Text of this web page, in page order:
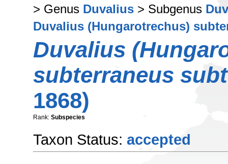
> Genus Duvalius > Subgenus
Duvalius (Hungarotrechus)
Duvalius
subterraneus
1868)
Rank: Subspecies
Taxon Status: accepted